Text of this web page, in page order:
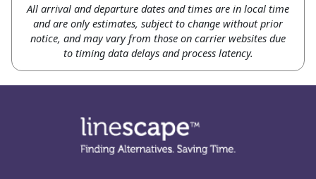
All arrival and departure dates and times are in local time
and are only estimates, subject to change without prior
notice, and may vary from those on carrier websites due
to timing data delays and process latency.